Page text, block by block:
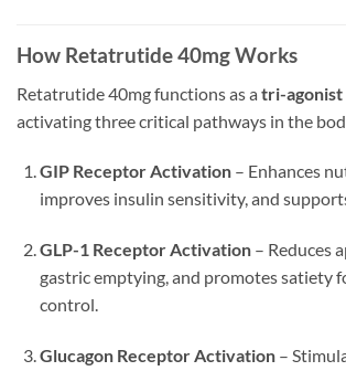
How Retatrutide 40mg Works
Retatrutide 40mg functions as a tri-agonist
activating three critical pathways in the
GIP Receptor Activation– Enhances
improves insulin sensitivity, and
GLP-1 Receptor Activation– Reduces
gastric emptying, and promotes satiety
control.
Glucagon Receptor Activation–